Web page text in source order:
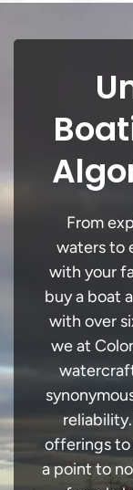
From
waters to
with your
buy a boat
with over
we at
offerings to
a point to